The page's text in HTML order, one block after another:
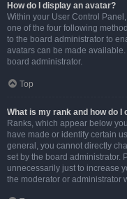
How do I display an avatar?
Within your User Control
one of the four following
to the board administrator to
avatars can be made
board administrator.
Top
What is my rank and how do I
Ranks, which appear below
have made or identify certain
general, you cannot directly
set by the board administrator.
unnecessarily just to increase
the moderator or administrator